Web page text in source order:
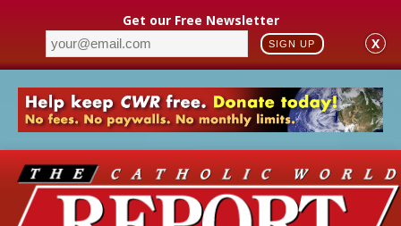
Get our Free Newsletter
SIGN UP X